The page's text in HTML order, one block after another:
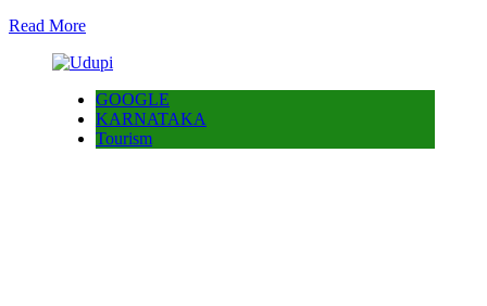
Read More
GOOGLE
KARNATAKA
Tourism